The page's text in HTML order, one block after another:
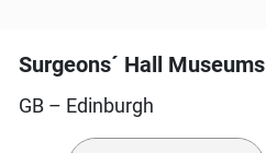
Surgeons´ Hall Museums
GB – Edinburgh